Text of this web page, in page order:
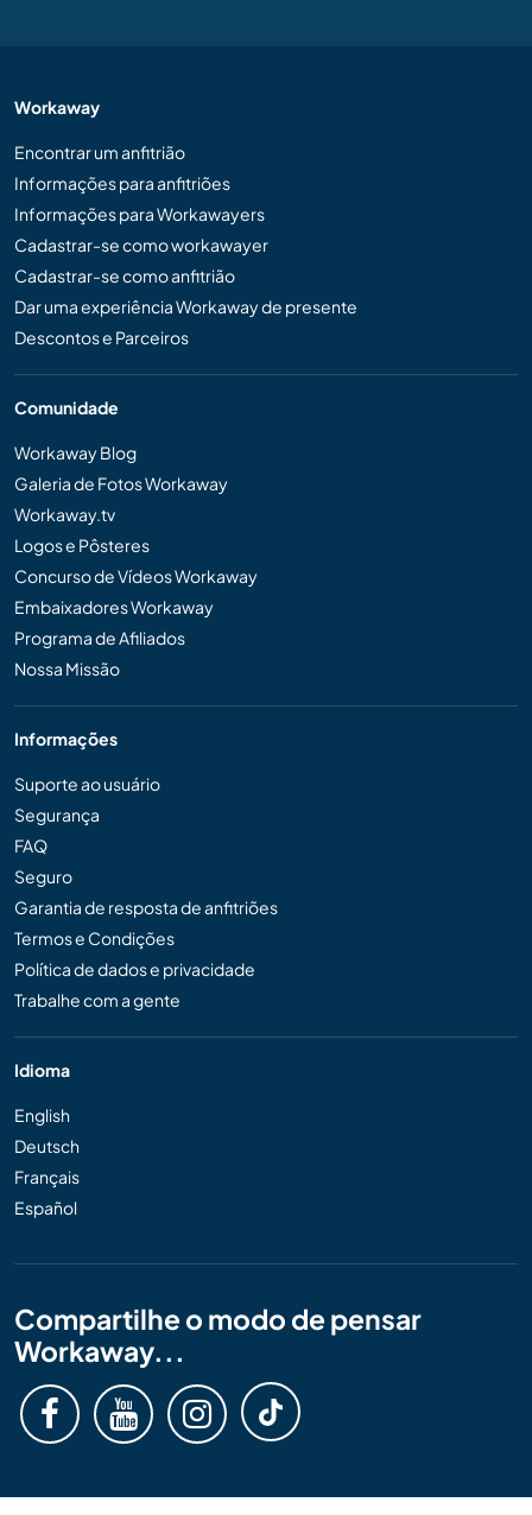
Workaway
Encontrar um anfitrião
Informações para anfitriões
Informações para Workawayers
Cadastrar-se como workawayer
Cadastrar-se como anfitrião
Dar uma experiência Workaway de presente
Descontos e Parceiros
Comunidade
Workaway Blog
Galeria de Fotos Workaway
Workaway.tv
Logos e Pôsteres
Concurso de Vídeos Workaway
Embaixadores Workaway
Programa de Afiliados
Nossa Missão
Informações
Suporte ao usuário
Segurança
FAQ
Seguro
Garantia de resposta de anfitriões
Termos e Condições
Política de dados e privacidade
Trabalhe com a gente
Idioma
English
Deutsch
Français
Español
Compartilhe o modo de pensar
Workaway...